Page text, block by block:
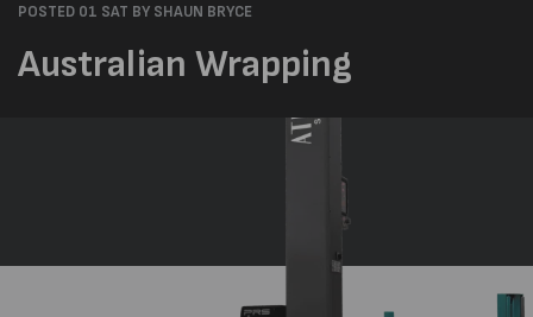
POSTED 01 SAT BY SHAUN BRYCE
Australian Wrapping